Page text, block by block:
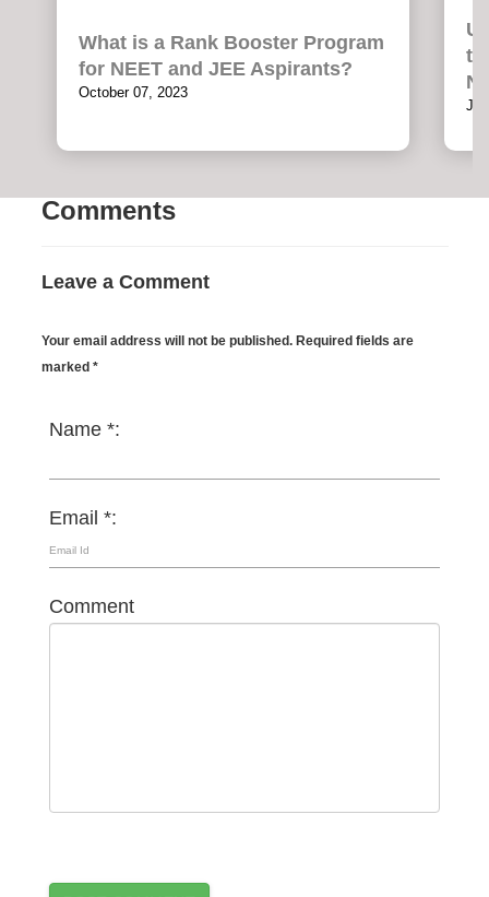
What is a Rank Booster Program
for NEET and JEE Aspirants?
October 07, 2023
Comments
Leave a Comment
Your email address will not be published. Required fields are
marked *
Name *:
Email *:
Comment